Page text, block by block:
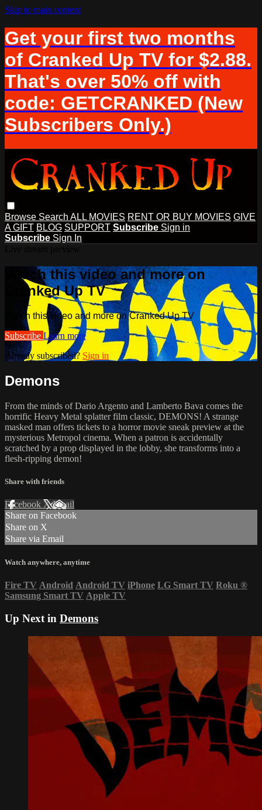
Skip to main content
Get your first two months
of Cranked Up TV for $2.88.
That's over 50% off with
code: GETCRANKED (New
Subscribers Only.)
Browse Search ALL MOVIES RENT OR BUY MOVIES GIVE
A GIFT BLOG SUPPORT Subscribe Sign in
Subscribe Sign In
Watch this video and more on
Cranked Up TV
Watch this video and more on Cranked Up TV
Subscribe Learn more
Already subscribed? Sign in
Demons
From the minds of Dario Argento and Lamberto Bava comes the
horrific Heavy Metal splatter film classic, DEMONS! A strange
masked man offers tickets to a horror movie sneak preview at the
mysterious Metropol cinema. When a patron is accidentally
scratched by a prop displayed in the lobby, she transforms into a
flesh-ripping demon!
Share with friends
Facebook XEmail
Share on Facebook
Share on X
Share via Email
Watch anywhere, anytime
Fire TV Android Android TV iPhone LG Smart TV Roku ®
Samsung Smart TV Apple TV
Up Next in Demons